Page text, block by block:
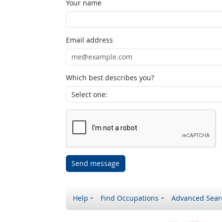
Your name
Email address
Which best describes you?
Send message
Help Find Occupations Advanced